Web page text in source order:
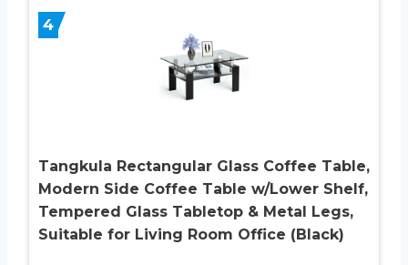
4
Tangkula Rectangular Glass Coffee Table,
Modern Side Coffee Table w/Lower Shelf,
Tempered Glass Tabletop & Metal Legs,
Suitable for Living Room Office (Black)